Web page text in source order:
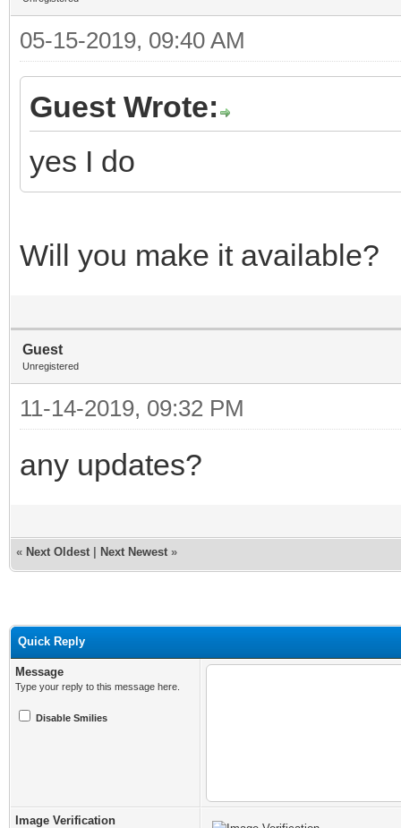
05-15-2019, 09:40 AM
Guest Wrote:
yes I do
Will you make it available?
Guest
Unregistered
11-14-2019, 09:32 PM
any updates?
« Next Oldest Next Newest »
Quick Reply
Message
Type your reply to this message here.
Disable Smilies
Image Verification